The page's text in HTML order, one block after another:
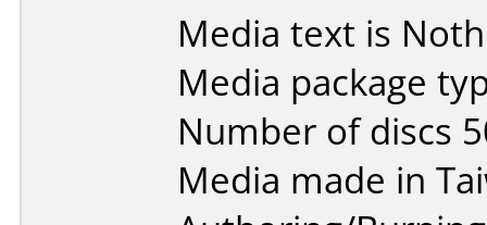
Media text is
Media package
Number of discs
Media made in